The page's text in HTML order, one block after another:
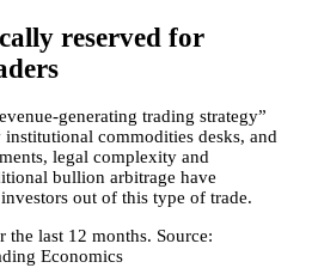
reserved for
generating trading strategy”
commodities desks, and
legal complexity and
bullion arbitrage have
out of this type of trade.
the last 12 months. Source:
Economics